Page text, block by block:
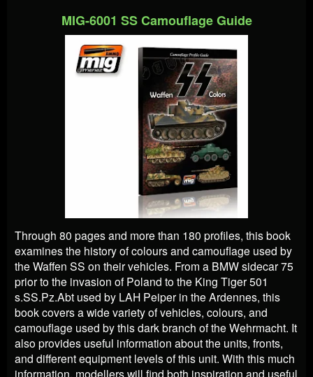
MIG-6001 SS Camouflage Guide
Through 80 pages and more than 180 profiles, this book
examines the history of colours and camouflage used by
the Waffen SS on their vehicles. From a BMW sidecar 75
prior to the invasion of Poland to the King Tiger 501
s.SS.Pz.Abt used by LAH Peiper in the Ardennes, this
book covers a wide variety of vehicles, colours, and
camouflage used by this dark branch of the Wehrmacht. It
also provides useful information about the units, fronts,
and different equipment levels of this unit. With this much
information, modellers will find both inspiration and useful